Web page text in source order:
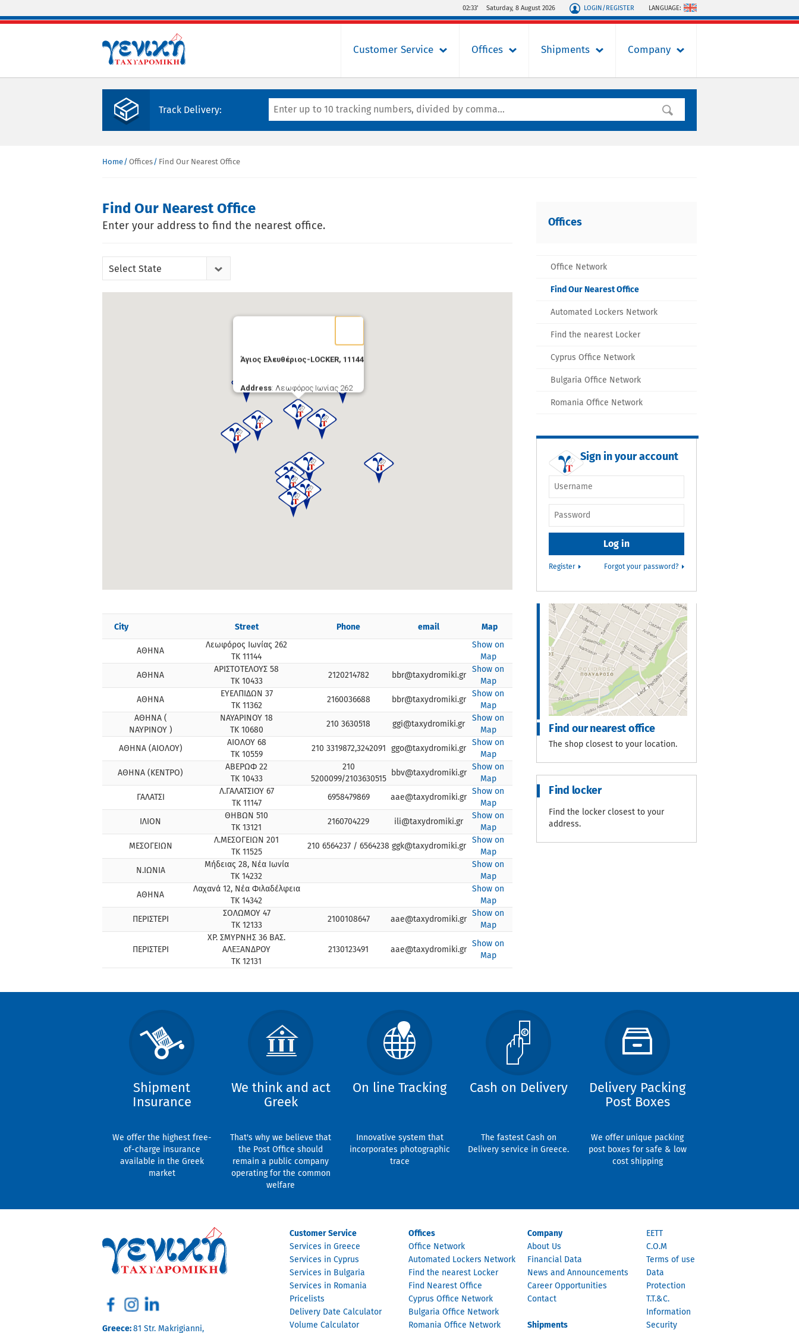
02:33’ Saturday, 8 August 2026 LOGIN/REGISTER LANGUAGE:
Customer Service Offices Shipments Company
Track Delivery:
You are here
Home Offices Find Our Nearest Office
Find Our Nearest Office
Enter your address to find the nearest office.
Select State
Άγιος Ελευθέριος-LOCKER, 11144
Address: Λεωφόρος Ιωνίας 262
City Street Phone email Map
ΑΘΗΝΑ
Λεωφόρος Ιωνίας 262
ΤΚ 11144
Show on
Map
ΑΘΗΝΑ
ΑΡΙΣΤΟΤΕΛΟΥΣ 58
ΤΚ 10433
2120214782 bbr@taxydromiki.gr
Show on
Map
ΑΘΗΝΑ
ΕΥΕΛΠΙΔΩΝ 37
ΤΚ 11362
2160036688 bbr@taxydromiki.gr
Show on
Map
ΑΘΗΝΑ (
ΝΑΥΡΙΝΟΥ )
ΝΑΥΑΡΙΝΟΥ 18
ΤΚ 10680
210 3630518 ggi@taxydromiki.gr
Show on
Map
ΑΘΗΝΑ (ΑΙΟΛΟΥ)
ΑΙΟΛΟΥ 68
ΤΚ 10559
210 3319872,3242091 ggo@taxydromiki.gr
Show on
Map
ΑΘΗΝΑ (ΚΕΝΤΡΟ)
ΑΒΕΡΩΦ 22
ΤΚ 10433
210
5200099/2103630515
bbv@taxydromiki.gr
Show on
Map
ΓΑΛΑΤΣΙ
Λ.ΓΑΛΑΤΣΙΟΥ 67
ΤΚ 11147
6958479869 aae@taxydromiki.gr
Show on
Map
ΙΛΙΟΝ
ΘΗΒΩΝ 510
ΤΚ 13121
2160704229 ili@taxydromiki.gr
Show on
Map
ΜΕΣΟΓΕΙΩΝ
Λ.ΜΕΣΟΓΕΙΩΝ 201
ΤΚ 11525
210 6564237 / 6564238 ggk@taxydromiki.gr
Show on
Map
Ν.ΙΩΝΙΑ
Μήδειας 28, Νέα Ιωνία
ΤΚ 14232
Show on
Map
ΑΘΗΝΑ
Λαχανά 12, Νέα Φιλαδέλφεια
ΤΚ 14342
Show on
Map
ΠΕΡΙΣΤΕΡΙ
ΣΟΛΩΜΟΥ 47
ΤΚ 12133
2100108647 aae@taxydromiki.gr
Show on
Map
ΠΕΡΙΣΤΕΡΙ
ΧΡ. ΣΜΥΡΝΗΣ 36 ΒΑΣ.
ΑΛΕΞΑΝΔΡΟΥ
ΤΚ 12131
2130123491 aae@taxydromiki.gr
Show on
Map
Offices
Office Network
Find Our Nearest Office
Automated Lockers Network
Find the nearest Locker
Cyprus Office Network
Bulgaria Office Network
Romania Office Network
Sign in your account
Username or e-
mail*
Password*
Register Forgot your password?
Find our nearest office
The shop closest to your location.
Find locker
Find the locker closest to your
address.
Shipment
Insurance
We offer the highest free-
of-charge insurance
available in the Greek
market
We think and act
Greek
That's why we believe that
the Post Office should
remain a public company
operating for the common
welfare
On line Tracking
Innovative system that
incorporates photographic
trace
Cash on Delivery
The fastest Cash on
Delivery service in Greece.
Delivery Packing
Post Boxes
We offer unique packing
post boxes for safe & low
cost shipping
Greece: 81 Str. Makrigianni,
Customer Service
Services in Greece
Services in Cyprus
Services in Bulgaria
Services in Romania
Pricelists
Delivery Date Calculator
Volume Calculator
Offices
Office Network
Automated Lockers Network
Find the nearest Locker
Find Nearest Office
Cyprus Office Network
Bulgaria Office Network
Romania Office Network
Company
About Us
Financial Data
News and Announcements
Career Opportunities
Contact
Shipments
EETT
C.O.M
Terms of use
Data
Protection
T.T.&C.
Information
Security